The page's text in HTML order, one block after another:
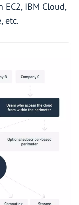
EC2, IBM Cloud,
etc.